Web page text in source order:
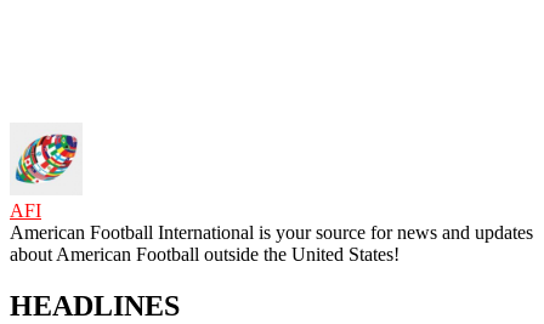
AFI
American Football International is your source for news and updates
about American Football outside the United States!
HEADLINES